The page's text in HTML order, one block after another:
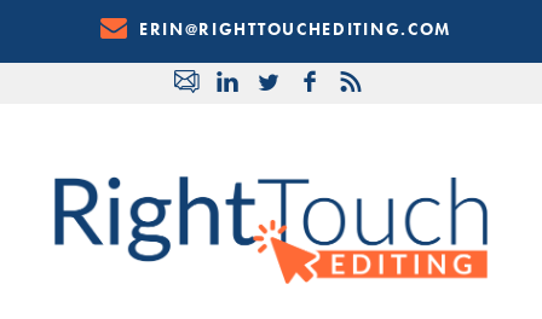
Content
ERIN@RIGHTTOUCHEDITING.COM